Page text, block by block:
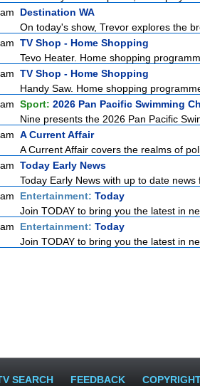
Destination WA
On today's show, Trevor explores the
TV Shop - Home Shopping
Tevo Heater. Home shopping
TV Shop - Home Shopping
Handy Saw. Home shopping
Sport: 2026 Pan Pacific Swimming
Nine presents the 2026 Pan Pacific
A Current Affair
A Current Affair covers the realms of
Today Early News
Today Early News with up to date
Entertainment: Today
Join TODAY to bring you the latest in
Entertainment: Today
Join TODAY to bring you the latest in
SEARCH FEEDBACK